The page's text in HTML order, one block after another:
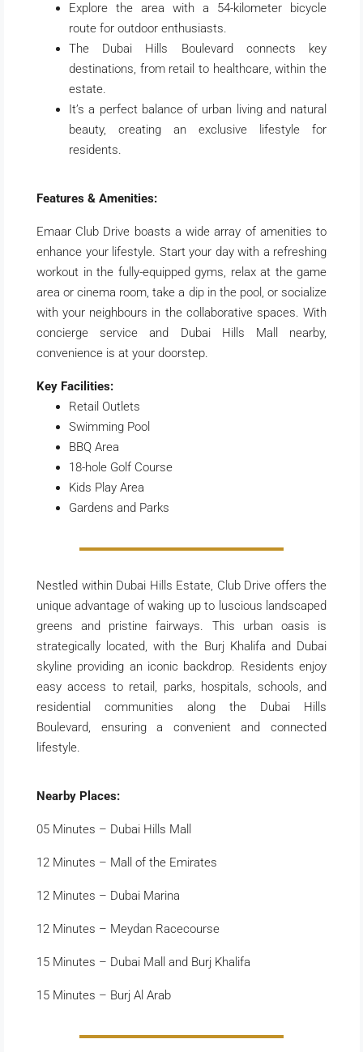
Explore the area with a 54-kilometer bicycle
route for outdoor enthusiasts.
The Dubai Hills Boulevard connects key
destinations, from retail to healthcare, within the
estate.
It’s a perfect balance of urban living and natural
beauty, creating an exclusive lifestyle for
residents.
Features & Amenities:
Emaar Club Drive boasts a wide array of amenities to
enhance your lifestyle. Start your day with a refreshing
workout in the fully-equipped gyms, relax at the game
area or cinema room, take a dip in the pool, or socialize
with your neighbours in the collaborative spaces. With
concierge service and Dubai Hills Mall nearby,
convenience is at your doorstep.
Key Facilities:
Retail Outlets
Swimming Pool
BBQ Area
18-hole Golf Course
Kids Play Area
Gardens and Parks
Nestled within Dubai Hills Estate, Club Drive offers the
unique advantage of waking up to luscious landscaped
greens and pristine fairways. This urban oasis is
strategically located, with the Burj Khalifa and Dubai
skyline providing an iconic backdrop. Residents enjoy
easy access to retail, parks, hospitals, schools, and
residential communities along the Dubai Hills
Boulevard, ensuring a convenient and connected
lifestyle.
Nearby Places:
05 Minutes – Dubai Hills Mall
12 Minutes – Mall of the Emirates
12 Minutes – Dubai Marina
12 Minutes – Meydan Racecourse
15 Minutes – Dubai Mall and Burj Khalifa
15 Minutes – Burj Al Arab